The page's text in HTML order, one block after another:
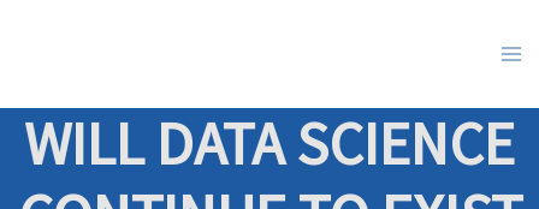
WILL DATA SCIENCE